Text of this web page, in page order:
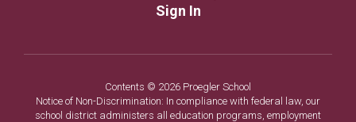
Sign In
Contents © 2026 Proegler School
Notice of Non-Discrimination: In compliance with federal law, our
school district administers all education programs, employment